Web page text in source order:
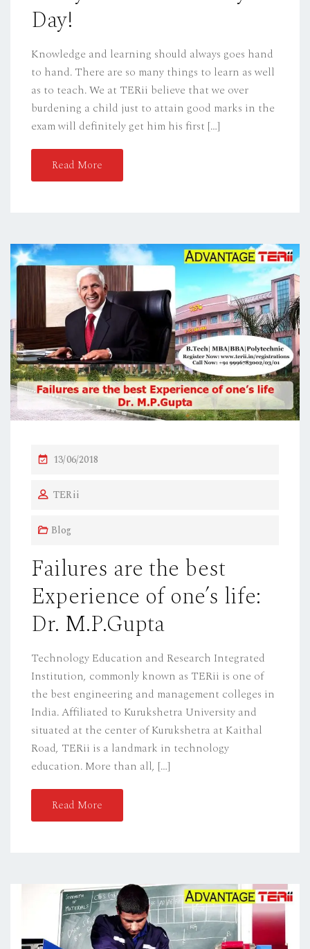
Day!
Knowledge and learning should always goes hand
to hand. There are so many things to learn as well
as to teach. We at TERii believe that we over
burdening a child just to attain good marks in the
exam will definitely get him his first […]
Read More
P
S
E
O
N
13/06/2018
TERii
Blog
Failures are the best
Experience of one’s life:
Dr. M.P.Gupta
Technology Education and Research Integrated
Institution, commonly known as TERii is one of
the best engineering and management colleges in
India. Affiliated to Kurukshetra University and
situated at the center of Kurukshetra at Kaithal
Road, TERii is a landmark in technology
education. More than all, […]
Read More